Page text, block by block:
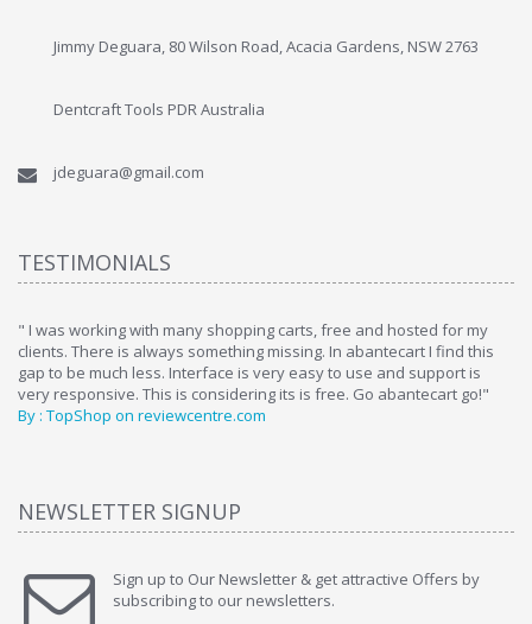
Jimmy Deguara, 80 Wilson Road, Acacia Gardens, NSW 2763
Dentcraft Tools PDR Australia
jdeguara@gmail.com
TESTIMONIALS
" I was working with many shopping carts, free and hosted for my
clients. There is always something missing. In abantecart I find this
gap to be much less. Interface is very easy to use and support is
very responsive. This is considering its is free. Go abantecart go!"
By : TopShop on reviewcentre.com
NEWSLETTER SIGNUP
Sign up to Our Newsletter & get attractive Offers by
subscribing to our newsletters.